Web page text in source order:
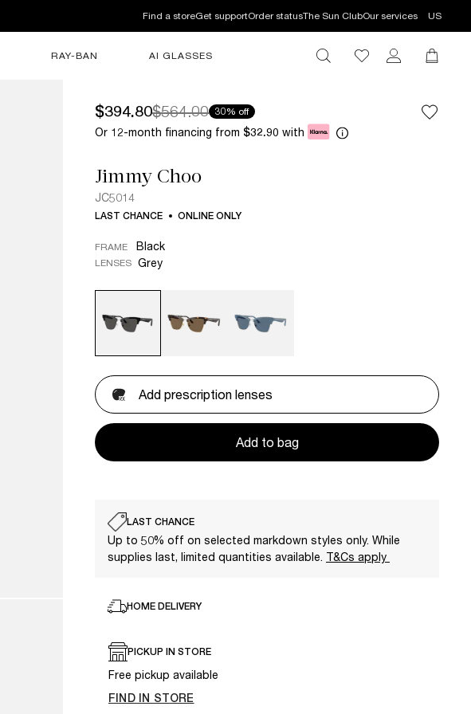
Find a storeGet supportOrder statusThe Sun ClubOur services US
RAY-BAN AI GLASSES
$394.80$564.00 30% off
Or 12-month financing from $32.90 with
Jimmy Choo
JC5014
LAST CHANCE ONLINE ONLY
FRAME Black
LENSES Grey
Add prescription lenses
Add to bag
LAST CHANCE
Up to 50% off on selected markdown styles only. While
supplies last, limited quantities available. T&Cs apply
HOME DELIVERY
PICKUP IN STORE
Free pickup available
FIND IN STORE